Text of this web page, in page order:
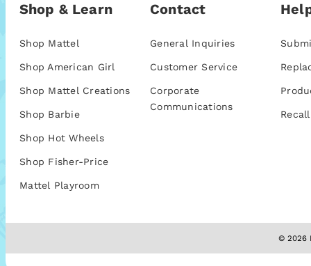
Shop & Learn
Shop Mattel
Shop American Girl
Shop Mattel Creations
Shop Barbie
Shop Hot Wheels
Shop Fisher-Price
Mattel Playroom
Contact
General Inquiries
Customer Service
Corporate
Communications
© 2026